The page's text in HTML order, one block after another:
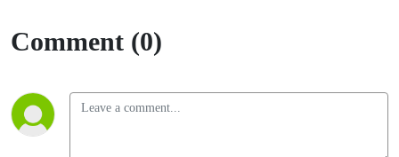
Seaton
(Santa
Rosa)
Comment (0)